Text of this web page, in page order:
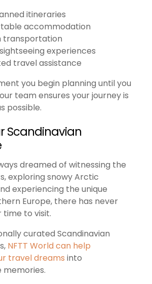
itineraries
accommodation
transportation
experiences
travel assistance
you begin planning until you
team ensures your journey is
possible.
Scandinavian
dreamed of witnessing the
exploring snowy Arctic
experiencing the unique
Europe, there has never
to visit.
curated Scandinavian
NFTT World can help
travel dreams into